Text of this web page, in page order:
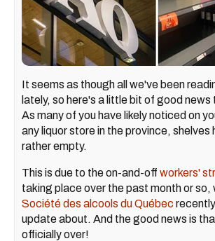
It seems as though all we've been
lately, so here's a little bit of good news
As many of you have likely noticed on
any liquor store in the province, shelves
rather empty.
This is due to the on-and-off workers'
taking place over the past month or so,
Société des alcools du Québec
update about. And the good news is
officially over!